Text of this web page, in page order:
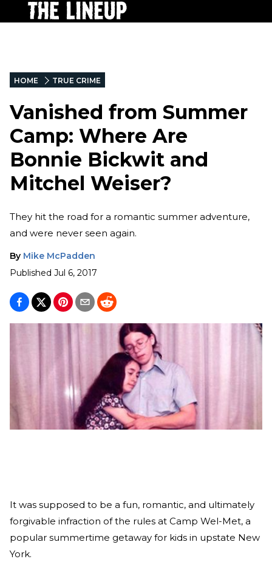
HOME TRUE CRIME
Vanished from Summer
Camp: Where Are
Bonnie Bickwit and
Mitchel Weiser?
They hit the road for a romantic summer adventure,
and were never seen again.
By Mike McPadden
Published Jul 6, 2017
It was supposed to be a fun, romantic, and ultimately
forgivable infraction of the rules at Camp Wel-Met, a
popular summertime getaway for kids in upstate New
York.